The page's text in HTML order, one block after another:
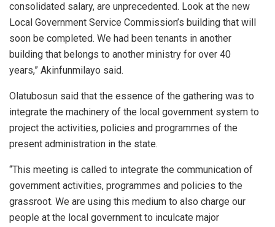
consolidated salary, are unprecedented. Look at the new
Local Government Service Commission’s building that will
soon be completed. We had been tenants in another
building that belongs to another ministry for over 40
years,” Akinfunmilayo said.
Olatubosun said that the essence of the gathering was to
integrate the machinery of the local government system to
project the activities, policies and programmes of the
present administration in the state.
“This meeting is called to integrate the communication of
government activities, programmes and policies to the
grassroot. We are using this medium to also charge our
people at the local government to inculcate major